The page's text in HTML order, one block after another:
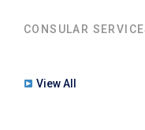
CONSULAR
View All